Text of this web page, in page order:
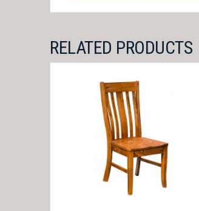
RELATED PRODUCTS